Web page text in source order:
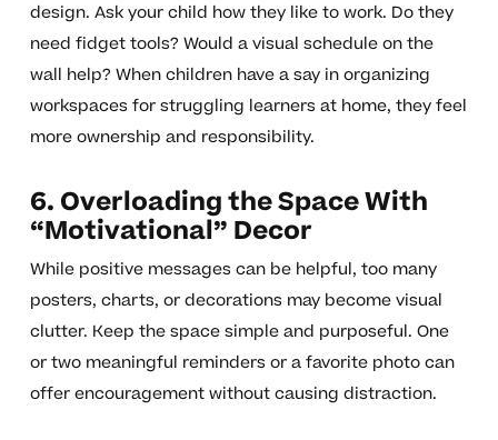
design. Ask your child how they like to work. Do they
need fidget tools? Would a visual schedule on the
wall help? When children have a say in organizing
workspaces for struggling learners at home, they feel
more ownership and responsibility.
6. Overloading the Space With
“Motivational” Decor
While positive messages can be helpful, too many
posters, charts, or decorations may become visual
clutter. Keep the space simple and purposeful. One
or two meaningful reminders or a favorite photo can
offer encouragement without causing distraction.